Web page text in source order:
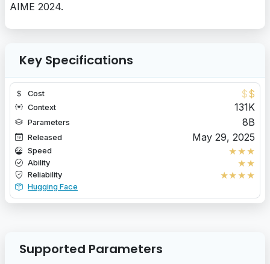
AIME 2024.
Key Specifications
Cost $$
Context 131K
Parameters 8B
Released May 29, 2025
Speed ★★★
Ability ★★
Reliability ★★★★
Hugging Face
Supported Parameters